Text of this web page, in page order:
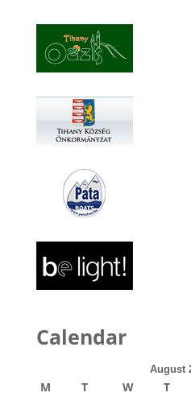
Calendar
August
M T W T